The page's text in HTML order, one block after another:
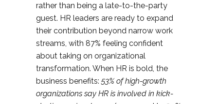
rather than being a late-to-the-party
guest. HR leaders are ready to expand
their contribution beyond narrow work
streams, with 87% feeling confident
about taking on organizational
transformation. When HR is bold, the
business benefits:53% of high-growth
organizations say HR is involved in kick-